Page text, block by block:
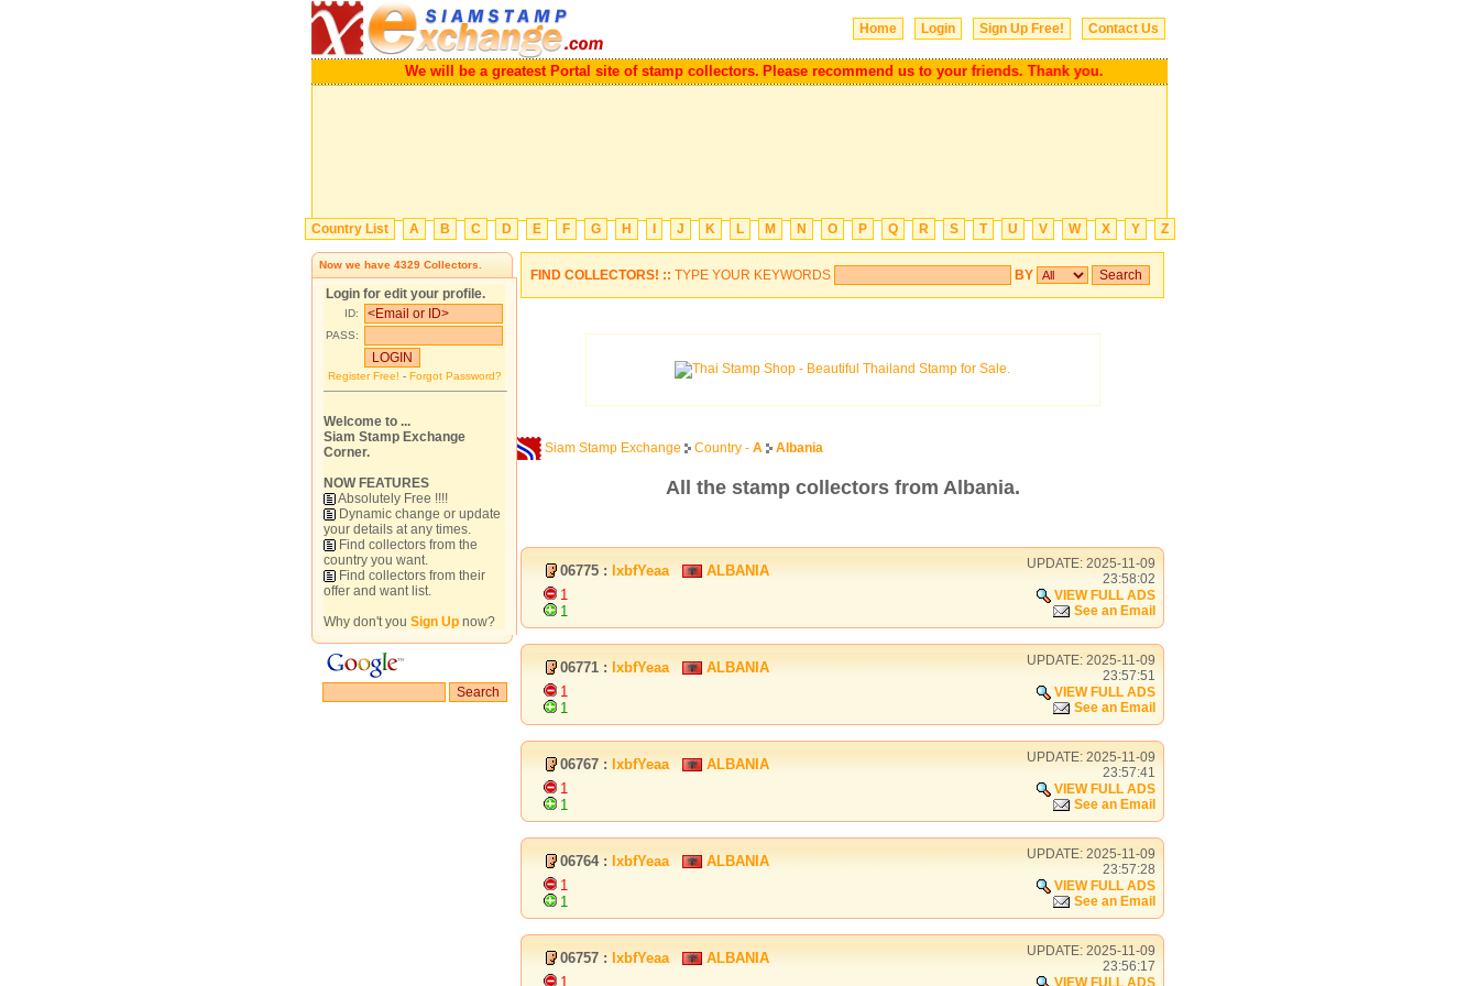
Home Login Sign Up Free! Contact Us
We will be a greatest Portal site of stamp collectors. Please recommend us to your friends. Thank you.
Country List A B C D E F G H J K L M N O P Q R S T U V W X Y Z
Now we have 4329 Collectors.
Login for edit your profile.
ID:
PASS:
Register Free! - Forgot Password?
Welcome to ...
Siam Stamp Exchange
Corner.
NOW FEATURES
Absolutely Free !!!!
Dynamic change or update
your details at any times.
Find collectors from the
country you want.
Find collectors from their
offer and want list.
Why don't you Sign Up now?
FIND COLLECTORS! :: TYPE YOUR KEYWORDS BY
Siam Stamp Exchange Country - A Albania
All the stamp collectors from Albania.
06775 : lxbfYeaa ALBANIA
UPDATE: 2025-11-09
23:58:02
1 VIEW FULL ADS
1 See an Email
06771 : lxbfYeaa ALBANIA
UPDATE: 2025-11-09
23:57:51
1 VIEW FULL ADS
1 See an Email
06767 : lxbfYeaa ALBANIA
UPDATE: 2025-11-09
23:57:41
1 VIEW FULL ADS
1 See an Email
06764 : lxbfYeaa ALBANIA
UPDATE: 2025-11-09
23:57:28
1 VIEW FULL ADS
1 See an Email
06757 : lxbfYeaa ALBANIA
UPDATE: 2025-11-09
23:56:17
1 VIEW FULL ADS